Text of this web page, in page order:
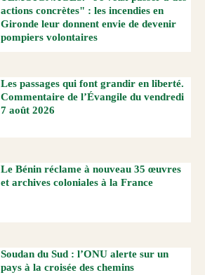
actions concrètes" : les incendies en
Gironde leur donnent envie de devenir
pompiers volontaires
Les passages qui font grandir en liberté.
Commentaire de l’Évangile du vendredi
7 août 2026
Le Bénin réclame à nouveau 35 œuvres
et archives coloniales à la France
Soudan du Sud : l’ONU alerte sur un
pays à la croisée des chemins